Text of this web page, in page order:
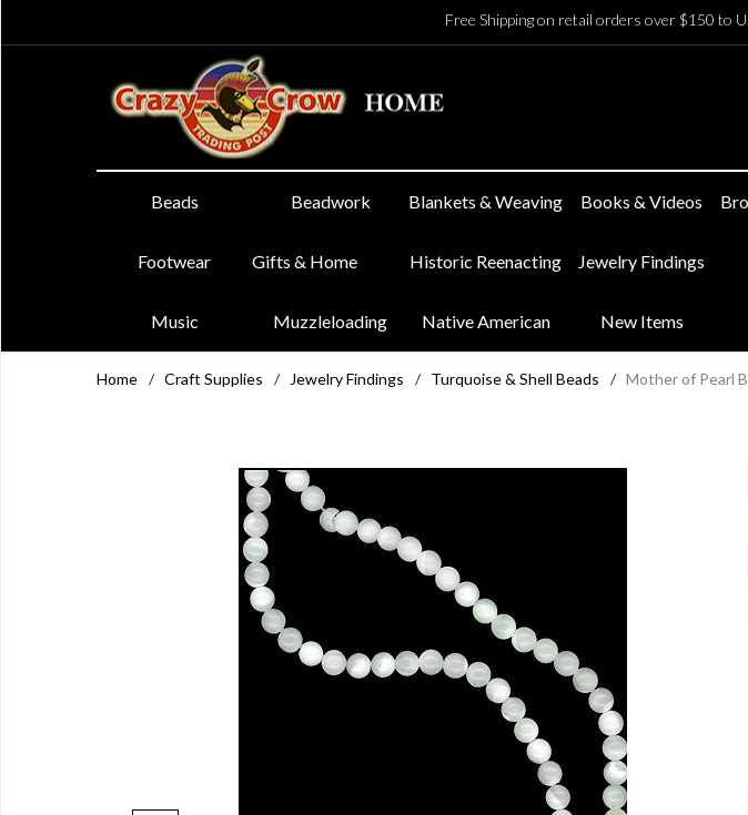
Free Shipping on retail orders over $150 to
Beads Beadwork Blankets & Weaving Books & Videos
Footwear Gifts & Home Historic Reenacting Jewelry Findings
Music Muzzleloading Native American New Items
Home / Craft Supplies / Jewelry Findings / Turquoise & Shell Beads / Mother of Pearl